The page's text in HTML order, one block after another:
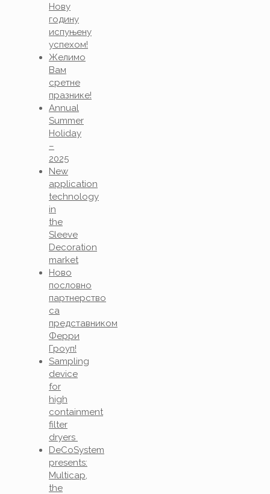
Нову
годину
испуњену
успехом!
Желимо
Вам
сретне
празнике!
Annual
Summer
Holiday
–
2025
New
application
technology
in
the
Sleeve
Decoration
market
Ново
пословно
партнерство
са
представником
Ферри
Гроуп!
Sampling
device
for
high
containment
filter
dryers
DeCoSystem
presents:
Multicap,
the